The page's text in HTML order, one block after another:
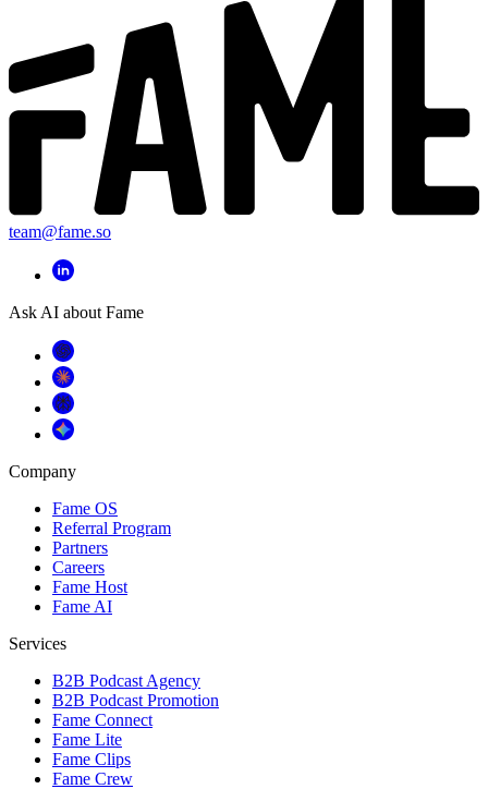
team@fame.so
Ask AI about Fame
Company
Fame OS
Referral Program
Partners
Careers
Fame Host
Fame AI
Services
B2B Podcast Agency
B2B Podcast Promotion
Fame Connect
Fame Lite
Fame Clips
Fame Crew